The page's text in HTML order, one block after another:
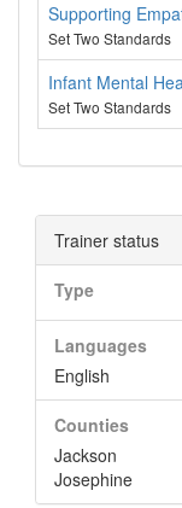
Supporting
Set Two Standards
Infant Mental
Set Two Standards
Trainer status
Type
Languages
English
Counties
Jackson
Josephine